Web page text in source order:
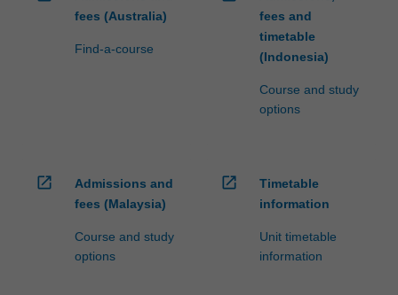
fees (Australia)
Find-a-course
fees and
timetable
(Indonesia)
Course and study
options
open_in_new
Admissions and
fees (Malaysia)
Course and study
options
open_in_new
Timetable
information
Unit timetable
information